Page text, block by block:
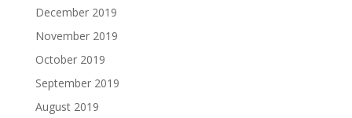
December 2019
November 2019
October 2019
September 2019
August 2019